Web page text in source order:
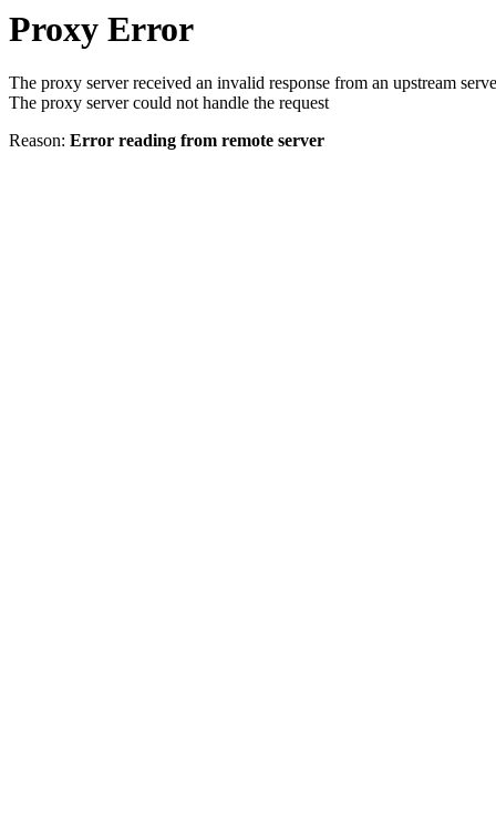
Proxy Error
The proxy server received an invalid response from an upstream
The proxy server could not handle the request
Reason: Error reading from remote server